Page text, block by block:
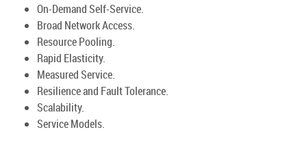
On-Demand Self-Service.
Broad Network Access.
Resource Pooling.
Rapid Elasticity.
Measured Service.
Resilience and Fault Tolerance.
Scalability.
Service Models.